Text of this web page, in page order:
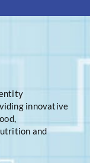
entity
innovative
and